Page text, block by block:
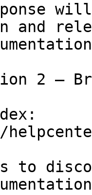
and
2 —
to